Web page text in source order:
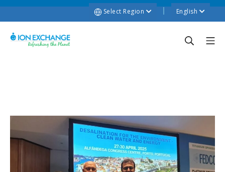
Select Region English